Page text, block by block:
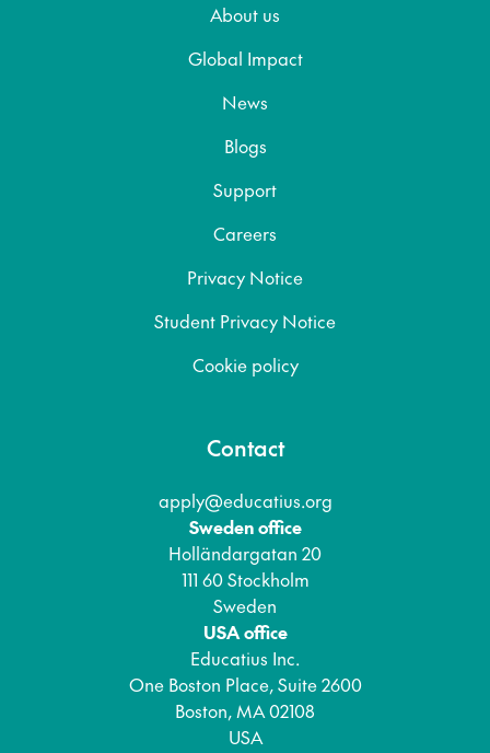
About us
Global Impact
News
Blogs
Support
Careers
Privacy Notice
Student Privacy Notice
Cookie policy
Contact
apply@educatius.org
Sweden office
Holländargatan 20
111 60 Stockholm
Sweden
USA office
Educatius Inc.
One Boston Place, Suite 2600
Boston, MA 02108
USA